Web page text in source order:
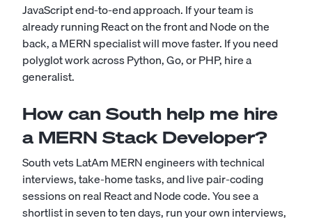
JavaScript end-to-end approach. If your team is
already running React on the front and Node on the
back, a MERN specialist will move faster. If you need
polyglot work across Python, Go, or PHP, hire a
generalist.
How can South help me hire
a MERN Stack Developer?
South vets LatAm MERN engineers with technical
interviews, take-home tasks, and live pair-coding
sessions on real React and Node code. You see a
shortlist in seven to ten days, run your own interviews,